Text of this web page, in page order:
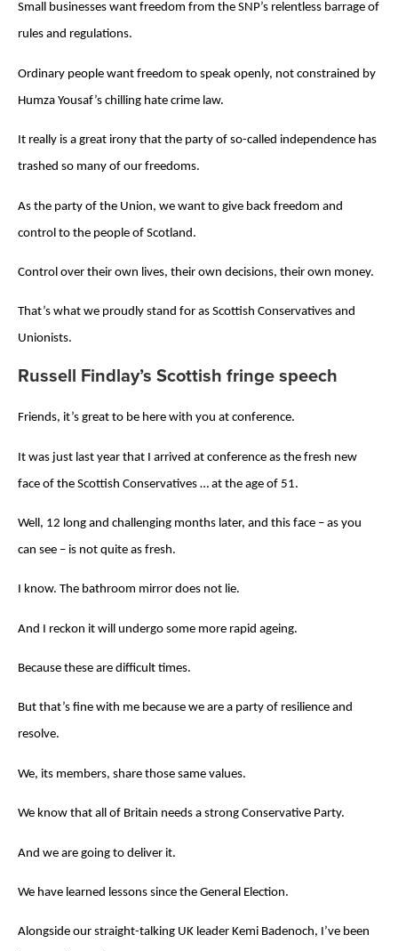
Small businesses want freedom from the SNP’s relentless barrage of
rules and regulations.
Ordinary people want freedom to speak openly, not constrained by
Humza Yousaf’s chilling hate crime law.
It really is a great irony that the party of so-called independence has
trashed so many of our freedoms.
As the party of the Union, we want to give back freedom and
control to the people of Scotland.
Control over their own lives, their own decisions, their own money.
That’s what we proudly stand for as Scottish Conservatives and
Unionists.
Russell Findlay’s Scottish fringe speech
Friends, it’s great to be here with you at conference.
It was just last year that I arrived at conference as the fresh new
face of the Scottish Conservatives … at the age of 51.
Well, 12 long and challenging months later, and this face – as you
can see – is not quite as fresh.
I know. The bathroom mirror does not lie.
And I reckon it will undergo some more rapid ageing.
Because these are difficult times.
But that’s fine with me because we are a party of resilience and
resolve.
We, its members, share those same values.
We know that all of Britain needs a strong Conservative Party.
And we are going to deliver it.
We have learned lessons since the General Election.
Alongside our straight-talking UK leader Kemi Badenoch, I’ve been